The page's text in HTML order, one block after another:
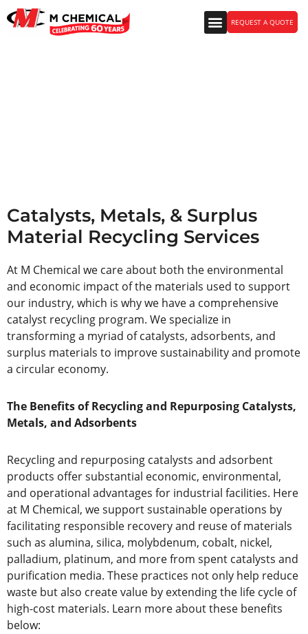
REQUEST A QUOTE
Catalysts, Metals, & Surplus
Material Recycling Services
At M Chemical we care about both the environmental
and economic impact of the materials used to support
our industry, which is why we have a comprehensive
catalyst recycling program. We specialize in
transforming a myriad of catalysts, adsorbents, and
surplus materials to improve sustainability and promote
a circular economy.
The Benefits of Recycling and Repurposing Catalysts,
Metals, and Adsorbents
Recycling and repurposing catalysts and adsorbent
products offer substantial economic, environmental,
and operational advantages for industrial facilities. Here
at M Chemical, we support sustainable operations by
facilitating responsible recovery and reuse of materials
such as alumina, silica, molybdenum, cobalt, nickel,
palladium, platinum, and more from spent catalysts and
purification media. These practices not only help reduce
waste but also create value by extending the life cycle of
high-cost materials. Learn more about these benefits
below: